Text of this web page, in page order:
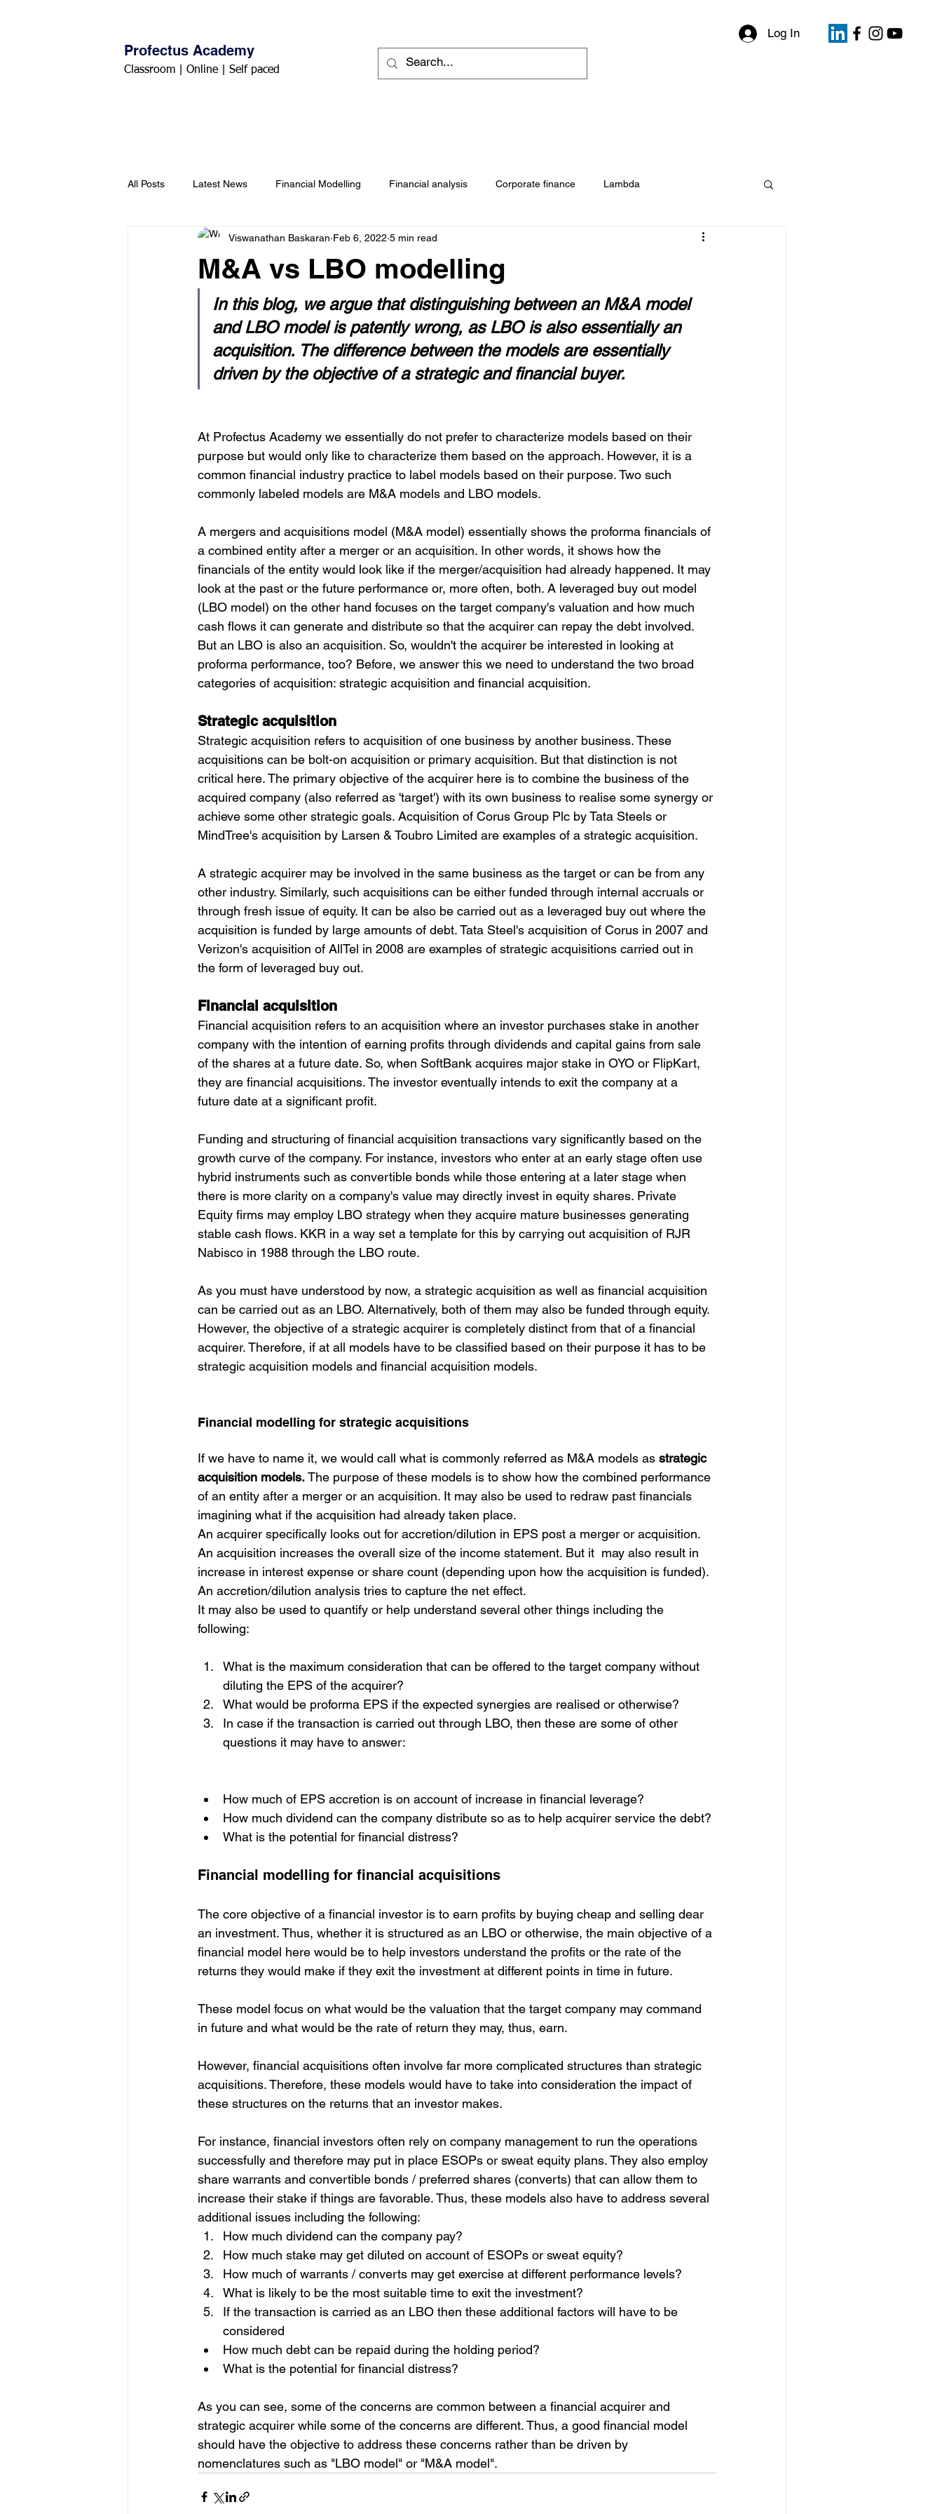
Profectus Academy
Classroom | Online | Self paced
Log In
All Posts Latest News Financial Modelling Financial analysis Corporate finance Lambda
M&A vs LBO modelling
Viswanathan Baskaran Feb 6, 2022 5 min read
In this blog, we argue that distinguishing between an M&A model
and LBO model is patently wrong, as LBO is also essentially an
acquisition. The difference between the models are essentially
driven by the objective of a strategic and financial buyer.
At Profectus Academy we essentially do not prefer to characterize models based on their
purpose but would only like to characterize them based on the approach. However, it is a
common financial industry practice to label models based on their purpose. Two such
commonly labeled models are M&A models and LBO models.
A mergers and acquisitions model (M&A model) essentially shows the proforma financials of
a combined entity after a merger or an acquisition. In other words, it shows how the
financials of the entity would look like if the merger/acquisition had already happened. It may
look at the past or the future performance or, more often, both. A leveraged buy out model
(LBO model) on the other hand focuses on the target company's valuation and how much
cash flows it can generate and distribute so that the acquirer can repay the debt involved.
But an LBO is also an acquisition. So, wouldn't the acquirer be interested in looking at
proforma performance, too? Before, we answer this we need to understand the two broad
categories of acquisition: strategic acquisition and financial acquisition.
Strategic acquisition
Strategic acquisition refers to acquisition of one business by another business. These
acquisitions can be bolt-on acquisition or primary acquisition. But that distinction is not
critical here. The primary objective of the acquirer here is to combine the business of the
acquired company (also referred as 'target') with its own business to realise some synergy or
achieve some other strategic goals. Acquisition of Corus Group Plc by Tata Steels or
MindTree's acquisition by Larsen & Toubro Limited are examples of a strategic acquisition.
A strategic acquirer may be involved in the same business as the target or can be from any
other industry. Similarly, such acquisitions can be either funded through internal accruals or
through fresh issue of equity. It can be also be carried out as a leveraged buy out where the
acquisition is funded by large amounts of debt. Tata Steel's acquisition of Corus in 2007 and
Verizon's acquisition of AllTel in 2008 are examples of strategic acquisitions carried out in
the form of leveraged buy out.
Financial acquisition
Financial acquisition refers to an acquisition where an investor purchases stake in another
company with the intention of earning profits through dividends and capital gains from sale
of the shares at a future date. So, when SoftBank acquires major stake in OYO or FlipKart,
they are financial acquisitions. The investor eventually intends to exit the company at a
future date at a significant profit.
Funding and structuring of financial acquisition transactions vary significantly based on the
growth curve of the company. For instance, investors who enter at an early stage often use
hybrid instruments such as convertible bonds while those entering at a later stage when
there is more clarity on a company's value may directly invest in equity shares. Private
Equity firms may employ LBO strategy when they acquire mature businesses generating
stable cash flows. KKR in a way set a template for this by carrying out acquisition of RJR
Nabisco in 1988 through the LBO route.
As you must have understood by now, a strategic acquisition as well as financial acquisition
can be carried out as an LBO. Alternatively, both of them may also be funded through equity.
However, the objective of a strategic acquirer is completely distinct from that of a financial
acquirer. Therefore, if at all models have to be classified based on their purpose it has to be
strategic acquisition models and financial acquisition models.
Financial modelling for strategic acquisitions
If we have to name it, we would call what is commonly referred as M&A models as strategic
acquisition models. The purpose of these models is to show how the combined performance
of an entity after a merger or an acquisition. It may also be used to redraw past financials
imagining what if the acquisition had already taken place.
An acquirer specifically looks out for accretion/dilution in EPS post a merger or acquisition.
An acquisition increases the overall size of the income statement. But it  may also result in
increase in interest expense or share count (depending upon how the acquisition is funded).
An accretion/dilution analysis tries to capture the net effect.
It may also be used to quantify or help understand several other things including the
following:
What is the maximum consideration that can be offered to the target company without
diluting the EPS of the acquirer?
What would be proforma EPS if the expected synergies are realised or otherwise?
In case if the transaction is carried out through LBO, then these are some of other
questions it may have to answer:
How much of EPS accretion is on account of increase in financial leverage?
How much dividend can the company distribute so as to help acquirer service the debt?
What is the potential for financial distress?
Financial modelling for financial acquisitions
The core objective of a financial investor is to earn profits by buying cheap and selling dear
an investment. Thus, whether it is structured as an LBO or otherwise, the main objective of a
financial model here would be to help investors understand the profits or the rate of the
returns they would make if they exit the investment at different points in time in future.
These model focus on what would be the valuation that the target company may command
in future and what would be the rate of return they may, thus, earn.
However, financial acquisitions often involve far more complicated structures than strategic
acquisitions. Therefore, these models would have to take into consideration the impact of
these structures on the returns that an investor makes.
For instance, financial investors often rely on company management to run the operations
successfully and therefore may put in place ESOPs or sweat equity plans. They also employ
share warrants and convertible bonds / preferred shares (converts) that can allow them to
increase their stake if things are favorable. Thus, these models also have to address several
additional issues including the following:
How much dividend can the company pay?
How much stake may get diluted on account of ESOPs or sweat equity?
How much of warrants / converts may get exercise at different performance levels?
What is likely to be the most suitable time to exit the investment?
If the transaction is carried as an LBO then these additional factors will have to be
considered
How much debt can be repaid during the holding period?
What is the potential for financial distress?
As you can see, some of the concerns are common between a financial acquirer and
strategic acquirer while some of the concerns are different. Thus, a good financial model
should have the objective to address these concerns rather than be driven by
nomenclatures such as "LBO model" or "M&A model".